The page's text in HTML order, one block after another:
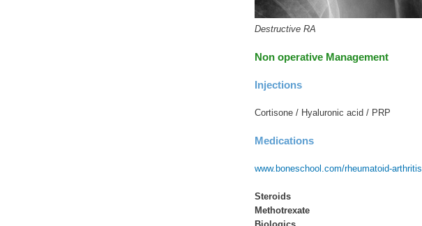
Destructive RA
Non operative Management
Injections
Cortisone / Hyaluronic acid / PRP
Medications
www.boneschool.com/rheumatoid-arthritis
Steroids
Methotrexate